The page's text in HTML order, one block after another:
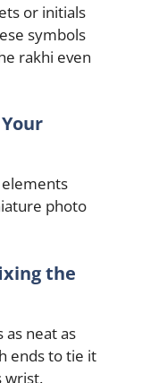
or initials
symbols
rakhi even
photo
the
as neat as
ends to tie it
wrist.